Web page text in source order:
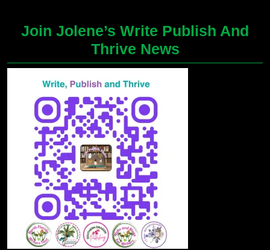
Join Jolene’s Write Publish And
Thrive News